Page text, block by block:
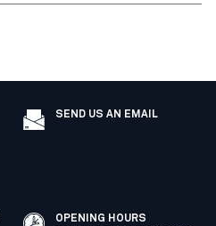
SEND US AN EMAIL
OPENING HOURS